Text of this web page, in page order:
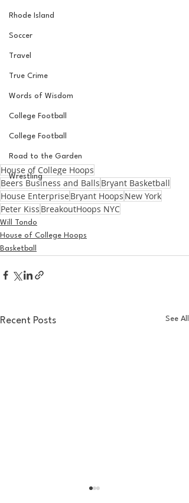
Rhode Island
Soccer
Travel
True Crime
Words of Wisdom
College Football
College Football
Road to the Garden
Wrestling
House of College Hoops
Beers Business and Balls Bryant Basketball
House Enterprise Bryant Hoops New York
Peter Kiss BreakoutHoops NYC
Will Tondo
House of College Hoops
Basketball
Recent Posts See All